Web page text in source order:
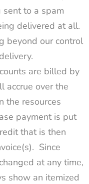
to a spam
delivered at all.
beyond our control
are billed by
accrue over the
the resources
payment is put
that is then
Since
at any time,
show an itemized